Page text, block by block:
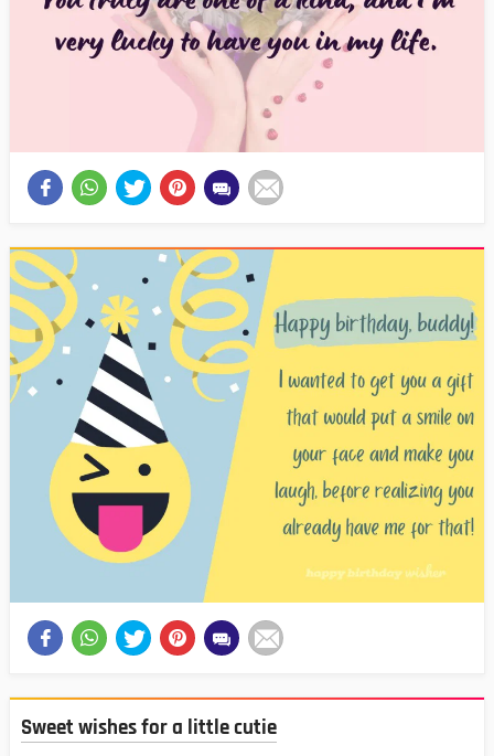
Sweet wishes for a little cutie